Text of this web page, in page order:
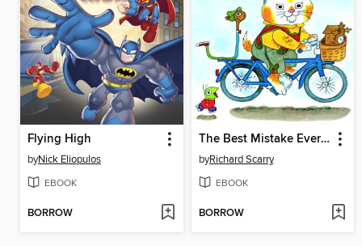
Flying High
byNick Eliopulos
EBOOK
BORROW
The Best Mistake Ever! and Other Stories
byRichard Scarry
EBOOK
BORROW